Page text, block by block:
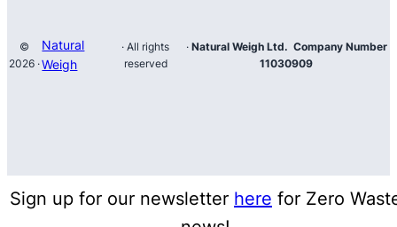
©
2026 ·
Natural
Weigh
· All rights
reserved
· Natural Weigh Ltd. Company Number
11030909
Sign up for our newsletter here for Zero